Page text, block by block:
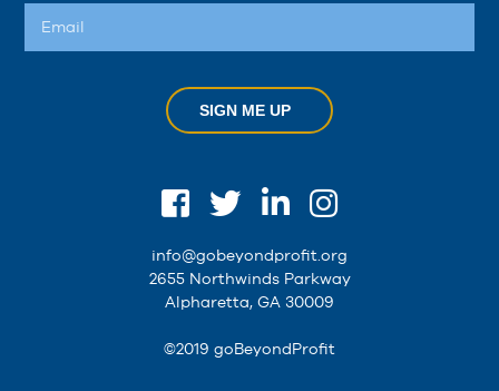
SIGN ME UP
info@gobeyondprofit.org
2655 Northwinds Parkway
Alpharetta, GA 30009
©2019 goBeyondProfit